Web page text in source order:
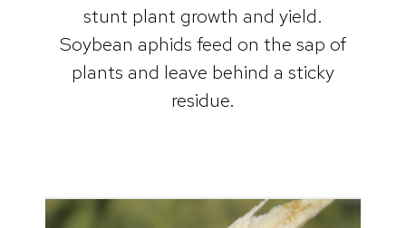
stunt plant growth and yield.
Soybean aphids feed on the sap of
plants and leave behind a sticky
residue.